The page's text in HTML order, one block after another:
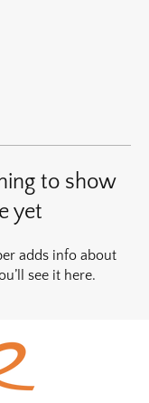
to show
yet
adds info about
see it here.